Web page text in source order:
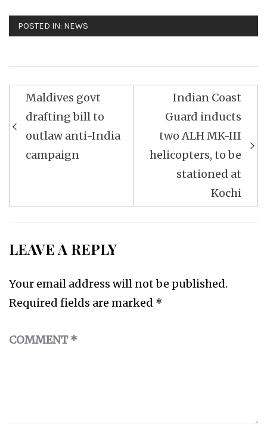
POSTED IN: NEWS
Post
navigation
Maldives govt
drafting bill to
outlaw anti-India
campaign
Indian Coast
Guard inducts
two ALH MK-III
helicopters, to be
stationed at
Kochi
LEAVE A REPLY
Your email address will not be published.
Required fields are marked *
COMMENT*